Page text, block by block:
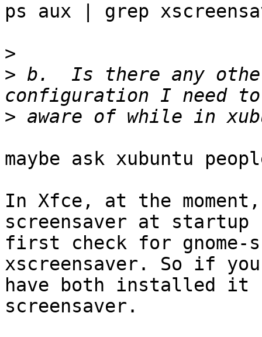
ps aux | grep
>
> b.  Is there any
>
maybe ask xubuntu
In Xfce, at the
screensaver at startup
first check for gnome-
xscreensaver. So if you
have both installed it
screensaver.